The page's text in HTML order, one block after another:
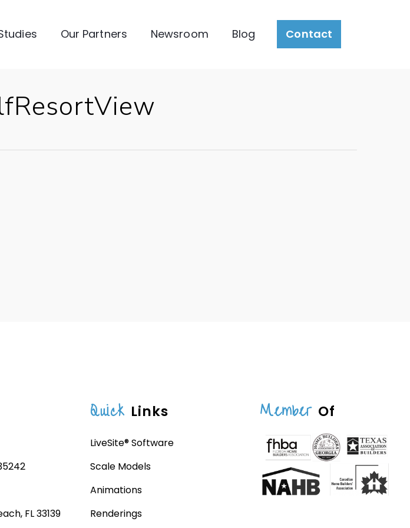
Our Partners Newsroom Blog Contact
FL 33139
Quick Links
LiveSite® Software
Scale Models
Animations
Renderings
Member Of